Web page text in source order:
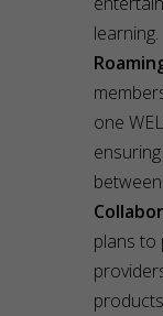
learning.
one
plans to